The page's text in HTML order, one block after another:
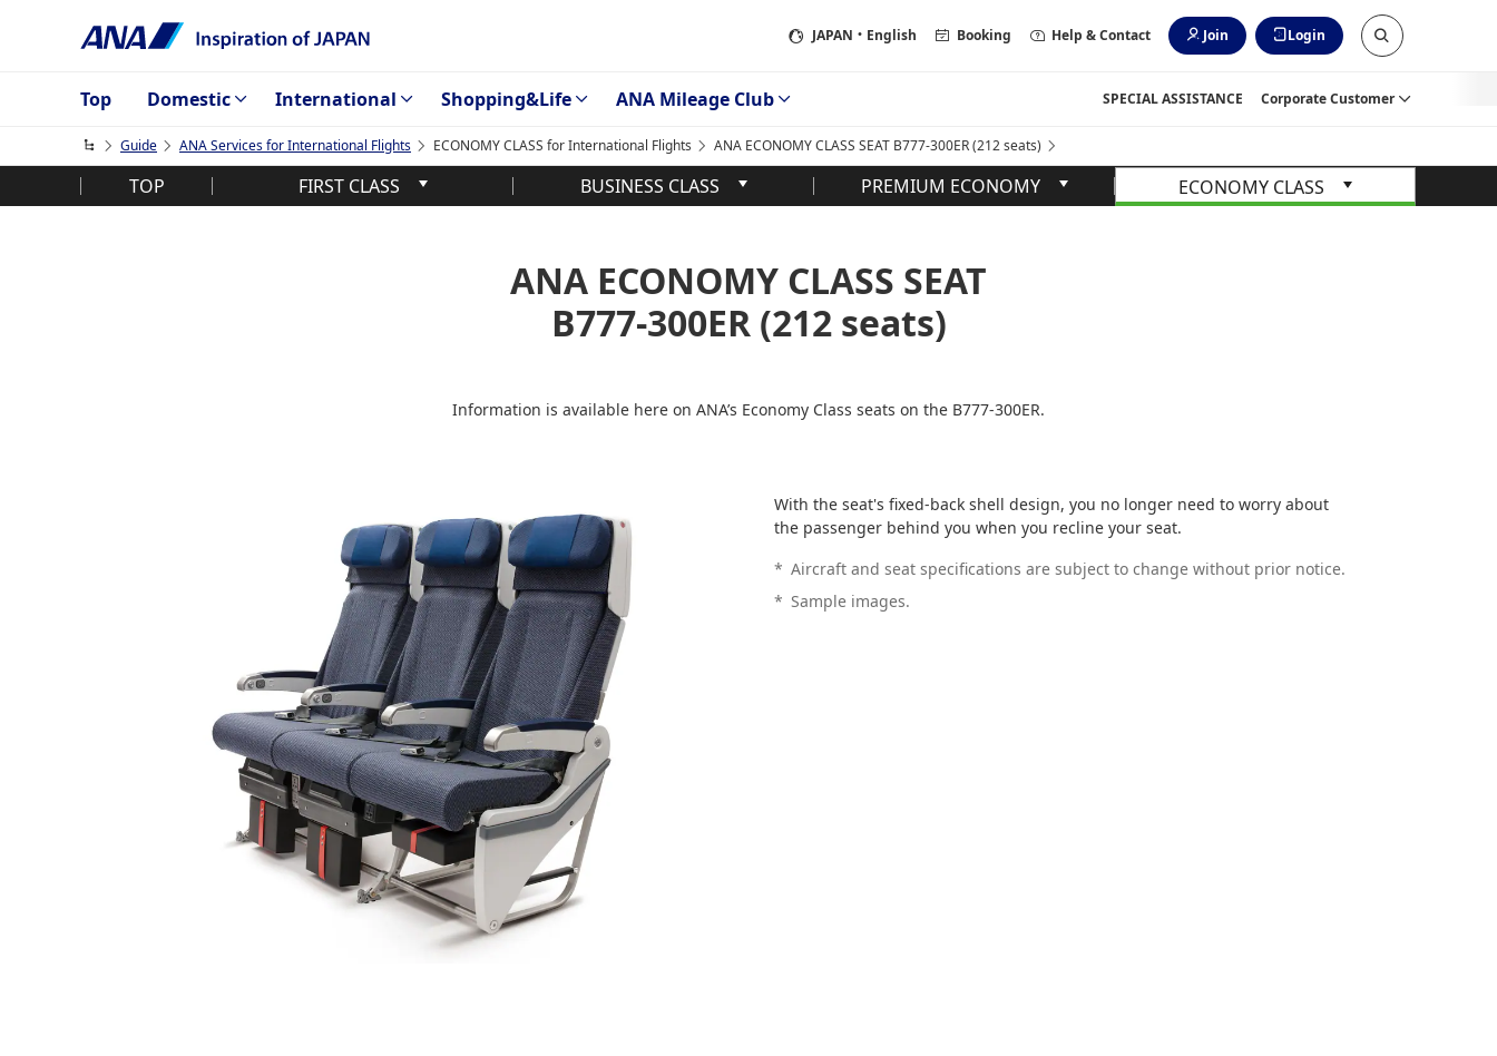
JAPAN ・English Booking Help & Contact Join Login
Top Domestic International Shopping&Life ANA Mileage Club SPECIAL ASSISTANCE Corporate Customer
Guide ANA Services for International Flights ECONOMY CLASS for International Flights ANA ECONOMY CLASS SEAT B777-300ER (212 seats)
TOP FIRST CLASS BUSINESS CLASS PREMIUM ECONOMY ECONOMY CLASS
ANA ECONOMY CLASS SEAT
B777-300ER (212 seats)
Information is available here on ANA’s Economy Class seats on the B777-300ER.
With the seat's fixed-back shell design, you no longer need to worry about
the passenger behind you when you recline your seat.
* Aircraft and seat specifications are subject to change without prior notice.
* Sample images.